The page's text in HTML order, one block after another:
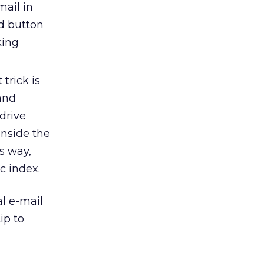
in
button
trick is
the
way,
index.
e-mail
to